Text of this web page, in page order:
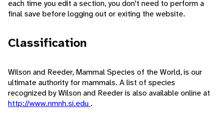
each time you edit a section, you don't need to perform a
final save before logging out or exiting the website.
Classification
Wilson and Reeder, Mammal Species of the World, is our
ultimate authority for mammals. A list of species
recognized by Wilson and Reeder is also available online at
http://www.nmnh.si.edu .